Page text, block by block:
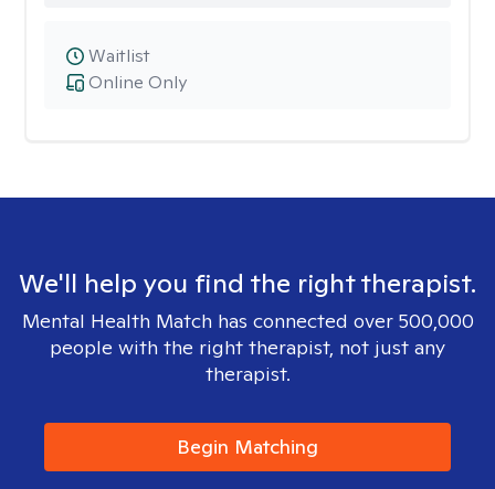
Online Only
Waitlist
We'll help you find the right therapist.
Mental Health Match has connected over 500,000
people with the right therapist, not just any
therapist.
Begin Matching